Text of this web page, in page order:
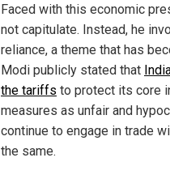
Faced with this economic
not capitulate. Instead, he
reliance, a theme that has
Modi publicly stated that
the tariffs to protect its core
measures as unfair and
continue to engage in trade
the same.